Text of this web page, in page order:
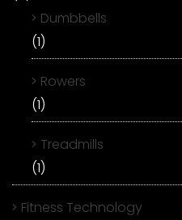
Dumbbells
(1)
Rowers
(1)
Treadmills
(1)
Fitness Technology